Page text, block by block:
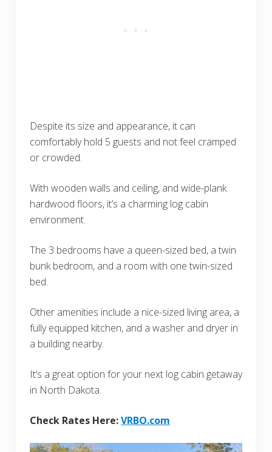
Despite its size and appearance, it can
comfortably hold 5 guests and not feel cramped
or crowded.
With wooden walls and ceiling, and wide-plank
hardwood floors, it’s a charming log cabin
environment.
The 3 bedrooms have a queen-sized bed, a twin
bunk bedroom, and a room with one twin-sized
bed.
Other amenities include a nice-sized living area, a
fully equipped kitchen, and a washer and dryer in
a building nearby.
It’s a great option for your next log cabin getaway
in North Dakota.
Check Rates Here:VRBO.com